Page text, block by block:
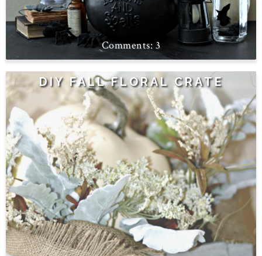
3
DIY FALL FLORAL CRATE